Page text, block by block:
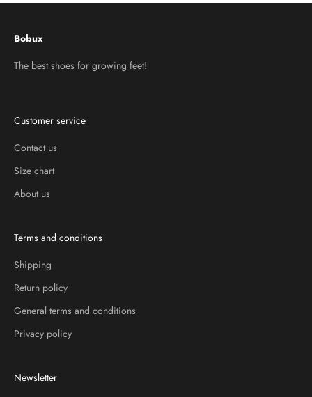
Bobux
The best shoes for growing feet!
Customer service
Contact us
Size chart
About us
Terms and conditions
Shipping
Return policy
General terms and conditions
Privacy policy
Newsletter